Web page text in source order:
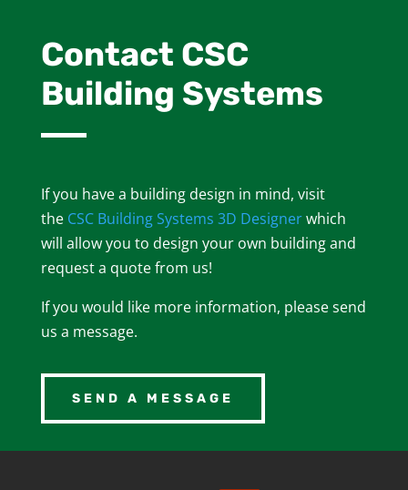
Contact CSC
Building Systems
If you have a building design in mind, visit
the CSC Building Systems 3D Designerwhich
will allow you to design your own building and
request a quote from us!
If you would like more information, please send
us a message.
SEND A MESSAGE